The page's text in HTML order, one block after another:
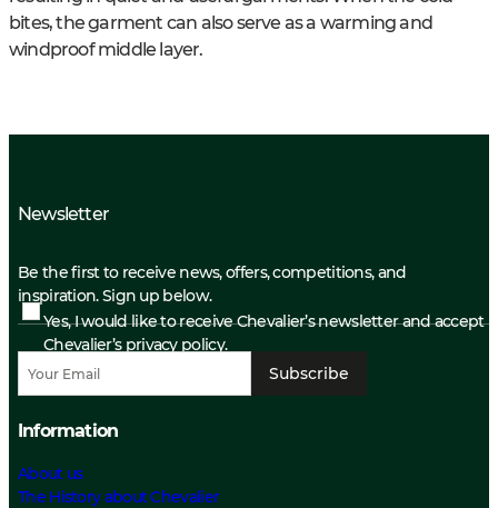
bites, the garment can also serve as a warming and
windproof middle layer.
Newsletter
Be the first to receive news, offers, competitions, and
inspiration. Sign up below.
Yes, I would like to receive Chevalier’s newsletter and accept
Chevalier’s privacy policy.
Subscribe
Information
About us
The History about Chevalier